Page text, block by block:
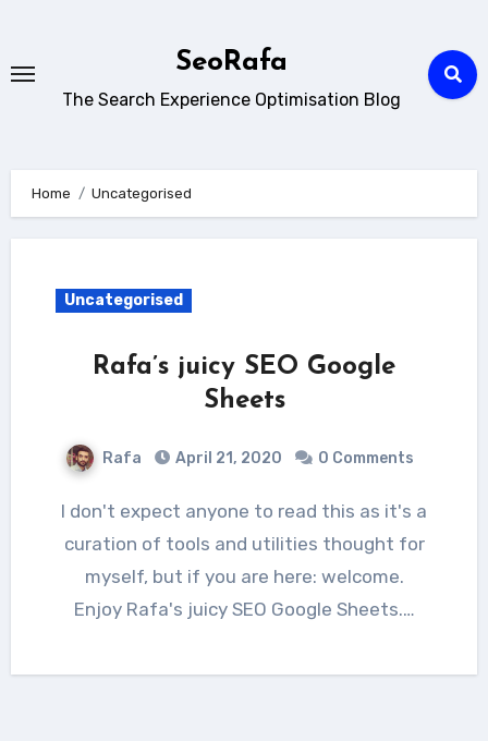
content
SeoRafa
The Search Experience Optimisation Blog
Home Uncategorised
Uncategorised
Rafa’s juicy SEO Google
Sheets
Rafa April 21, 2020 0 Comments
I don't expect anyone to read this as it's a
curation of tools and utilities thought for
myself, but if you are here: welcome.
Enjoy Rafa's juicy SEO Google Sheets.…